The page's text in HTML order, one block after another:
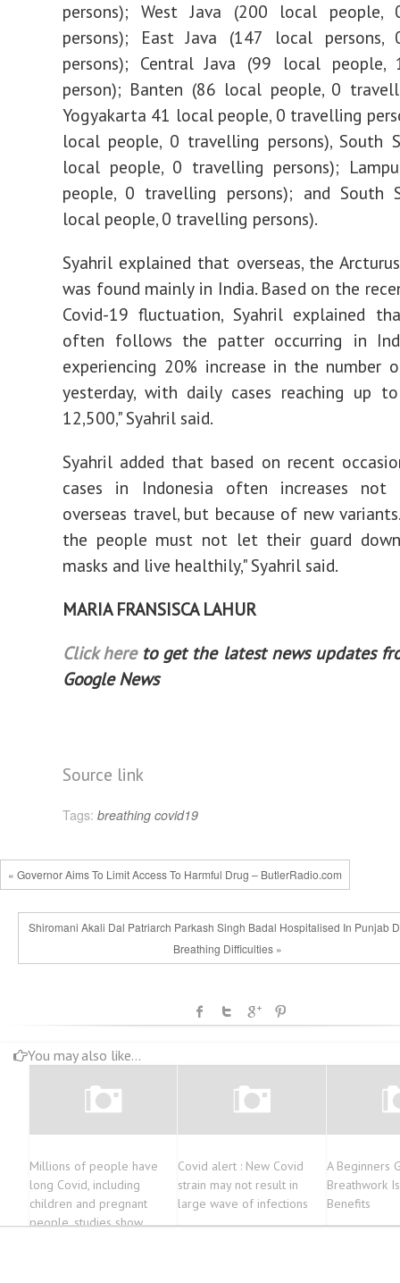
persons); West Java (200 local people,
persons); East Java (147 local persons,
persons); Central Java (99 local people,
person); Banten (86 local people, 0
Yogyakarta 41 local people, 0 travelling
local people, 0 travelling persons), South
local people, 0 travelling persons);
people, 0 travelling persons); and South
local people, 0 travelling persons).
Syahril explained that overseas, the
was found mainly in India. Based on the
Covid-19 fluctuation, Syahril explained
often follows the patter occurring in
experiencing 20% increase in the number
yesterday, with daily cases reaching up
12,500," Syahril said.
Syahril added that based on recent
cases in Indonesia often increases not
overseas travel, but because of new
the people must not let their guard
masks and live healthily," Syahril said.
MARIA FRANSISCA LAHUR
Click hereto get the latest news updates
Google News
Source link
Tags: breathing covid19
« Governor Aims To Limit Access To Harmful Drug – ButlerRadio.com
Shiromani Akali Dal Patriarch Parkash Singh Badal Hospitalised In Punjab
Breathing Difficulties »
You may also like...
Millions of people have
long Covid, including
children and pregnant
people, studies show
Covid alert : New Covid
strain may not result in
large wave of infections
A Beginners
Breathwork
Benefits